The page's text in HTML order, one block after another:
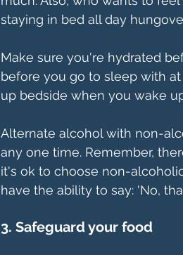
staying in bed all day
Make sure you're hydrated
before you go to sleep with
up bedside when you wake
Alternate alcohol with non-
any one time. Remember,
it's ok to choose non-
have the ability to say: 'No,
3. Safeguard your food